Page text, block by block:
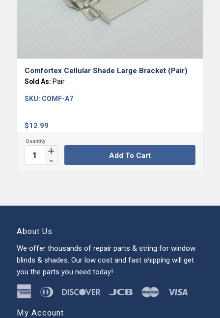
Comfortex Cellular Shade Large Bracket (Pair)
Sold As: Pair
$12.99
SKU: COMF-A7
Add To Cart
About Us
We offer thousands of repair parts & string for window
blinds & shades. Our low cost and fast shipping will get
you the parts you need today!
My Account